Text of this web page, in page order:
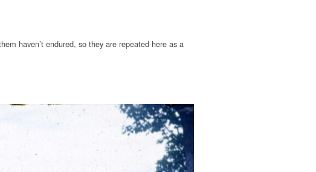
haven’t endured, so they are repeated here as a